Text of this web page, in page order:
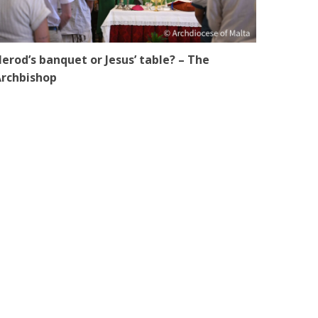
banquet or Jesus’ table? – The